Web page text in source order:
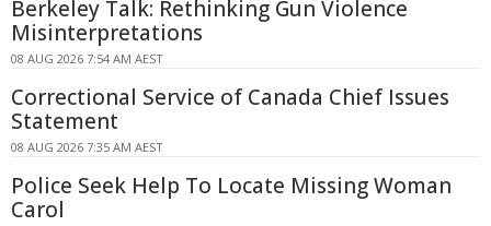
Berkeley Talk: Rethinking Gun Violence
Misinterpretations
08 AUG 2026 7:54 AM AEST
Correctional Service of Canada Chief Issues
Statement
08 AUG 2026 7:35 AM AEST
Police Seek Help To Locate Missing Woman
Carol